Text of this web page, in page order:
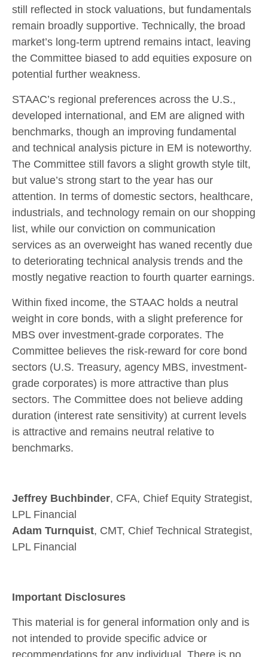
still reflected in stock valuations, but fundamentals
remain broadly supportive. Technically, the broad
market’s long-term uptrend remains intact, leaving
the Committee biased to add equities exposure on
potential further weakness.
STAAC’s regional preferences across the U.S.,
developed international, and EM are aligned with
benchmarks, though an improving fundamental
and technical analysis picture in EM is noteworthy.
The Committee still favors a slight growth style tilt,
but value’s strong start to the year has our
attention. In terms of domestic sectors, healthcare,
industrials, and technology remain on our shopping
list, while our conviction on communication
services as an overweight has waned recently due
to deteriorating technical analysis trends and the
mostly negative reaction to fourth quarter earnings.
Within fixed income, the STAAC holds a neutral
weight in core bonds, with a slight preference for
MBS over investment-grade corporates. The
Committee believes the risk-reward for core bond
sectors (U.S. Treasury, agency MBS, investment-
grade corporates) is more attractive than plus
sectors. The Committee does not believe adding
duration (interest rate sensitivity) at current levels
is attractive and remains neutral relative to
benchmarks.
Jeffrey Buchbinder, CFA, Chief Equity Strategist,
LPL Financial
Adam Turnquist, CMT, Chief Technical Strategist,
LPL Financial
Important Disclosures
This material is for general information only and is
not intended to provide specific advice or
recommendations for any individual. There is no